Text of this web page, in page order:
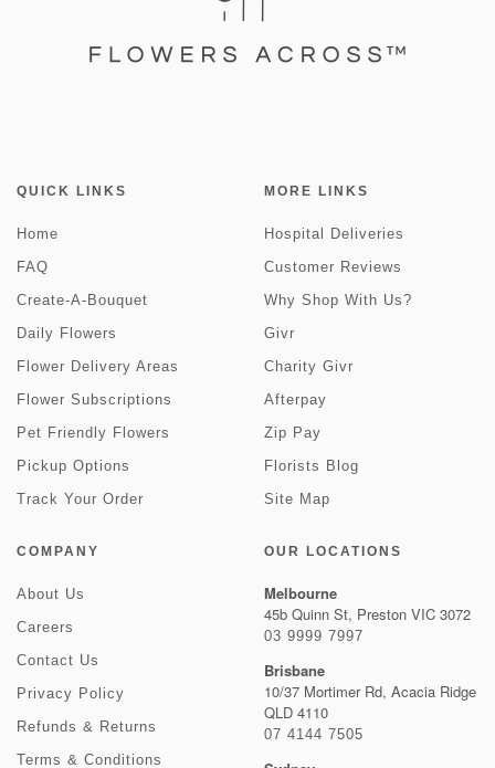
QUICK LINKS
Home
FAQ
Create-A-Bouquet
Daily Flowers
Flower Delivery Areas
Flower Subscriptions
Pet Friendly Flowers
Pickup Options
Track Your Order
MORE LINKS
Hospital Deliveries
Customer Reviews
Why Shop With Us?
Givr
Charity Givr
Afterpay
Zip Pay
Florists Blog
Site Map
COMPANY
About Us
Careers
Contact Us
Privacy Policy
Refunds & Returns
Terms & Conditions
OUR LOCATIONS
Melbourne
45b Quinn St, Preston VIC 3072
03 9999 7997
Brisbane
10/37 Mortimer Rd, Acacia Ridge
QLD 4110
07 4144 7505